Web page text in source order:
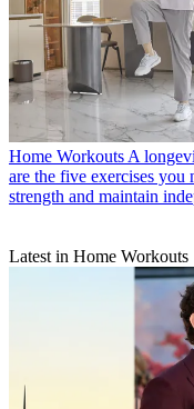
Home Workouts A
are the five exercises you
strength and maintain
Latest in Home Workouts